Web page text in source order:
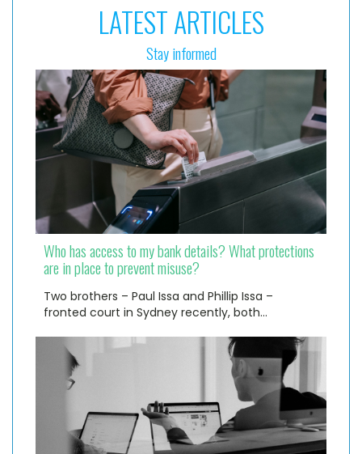
LATEST ARTICLES
Stay informed
Who has access to my bank details? What protections
are in place to prevent misuse?
Two brothers – Paul Issa and Phillip Issa –
fronted court in Sydney recently, both…